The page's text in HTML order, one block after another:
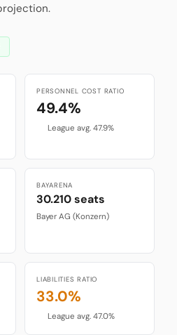
PERSONNEL COST RATIO
49.4%
League avg. 47.9%
BAYARENA
30.210 seats
Bayer AG (Konzern)
LIABILITIES RATIO
33.0%
League avg. 47.0%